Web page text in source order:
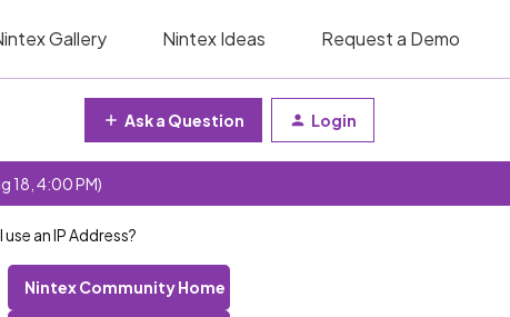
Gallery Nintex Ideas Request a Demo
Ask a Question Login
18, 4:00 PM)
an IP Address?
Nintex Community Home